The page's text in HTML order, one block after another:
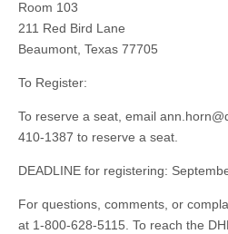
Room 103
211 Red Bird Lane
Beaumont, Texas 77705
To Register:
To reserve a seat, email
410-1387 to reserve a seat.
DEADLINE for registering:
For questions, comments, or
at 1-800-628-5115. To reach the